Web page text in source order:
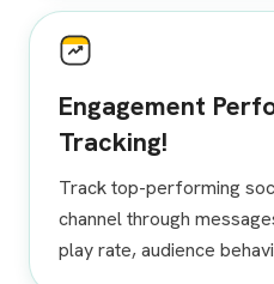
Engagement
Tracking!
Track top-performing
channel through
play rate, audience